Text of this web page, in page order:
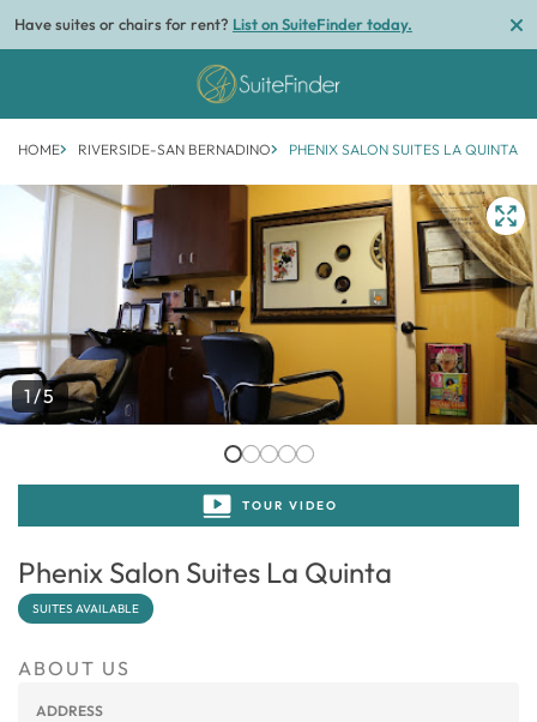
Have suites or chairs for rent? List on SuiteFinder today.
HOME RIVERSIDE-SAN BERNADINO PHENIX SALON SUITES LA QUINTA
1/5
TOUR VIDEO
Phenix Salon Suites La Quinta
SUITES AVAILABLE
ABOUT US
ADDRESS